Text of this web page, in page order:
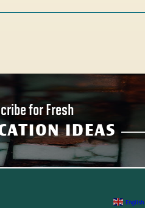
for Fresh
IDEAS
English